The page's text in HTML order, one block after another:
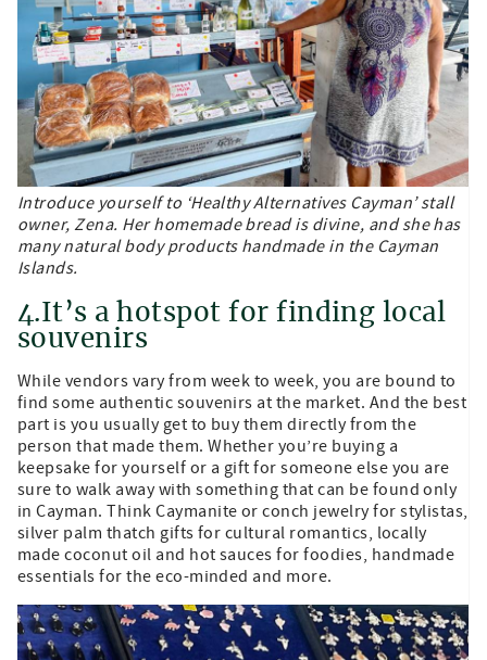
Introduce yourself to ‘Healthy Alternatives Cayman’ stall
owner, Zena. Her homemade bread is divine, and she has
many natural body products handmade in the Cayman
Islands.
4.It’s a hotspot for finding local
souvenirs
While vendors vary from week to week, you are bound to
find some authentic souvenirs at the market. And the best
part is you usually get to buy them directly from the
person that made them. Whether you’re buying a
keepsake for yourself or a gift for someone else you are
sure to walk away with something that can be found only
in Cayman. Think Caymanite or conch jewelry for stylistas,
silver palm thatch gifts for cultural romantics, locally
made coconut oil and hot sauces for foodies, handmade
essentials for the eco-minded and more.